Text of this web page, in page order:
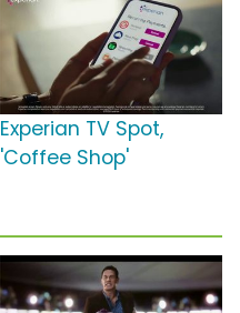
Experian TV Spot,
'Coffee Shop'